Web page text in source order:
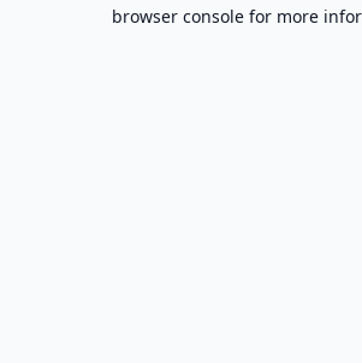
browser console for more